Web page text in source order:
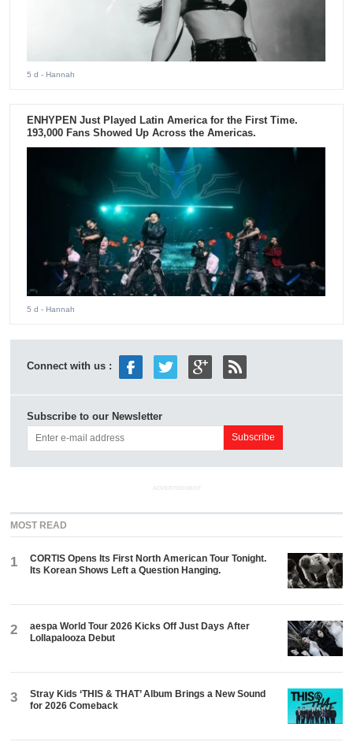
5 d - Hannah
ENHYPEN Just Played Latin America for the First Time.
193,000 Fans Showed Up Across the Americas.
5 d - Hannah
Connect with us :
Subscribe to our Newsletter
ADVERTISEMENT
MOST READ
1
CORTIS Opens Its First North American Tour Tonight.
Its Korean Shows Left a Question Hanging.
2
aespa World Tour 2026 Kicks Off Just Days After
Lollapalooza Debut
3
Stray Kids ‘THIS & THAT’ Album Brings a New Sound
for 2026 Comeback